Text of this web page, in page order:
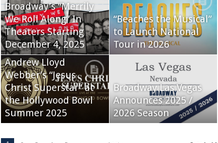
Broadway’s “Merrily
We Roll Along” In
Theaters Starting
December 4, 2025
“Beaches the Musical”
to Launch National
Tour in 2026
Andrew Lloyd
Webber’s “Jesus
Christ Superstar” at
the Hollywood Bowl
Summer 2025
Broadway Las Vegas
Announces 2025 /
2026 Season